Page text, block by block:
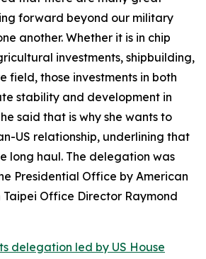
forward beyond our military
another. Whether it is in chip
investments, shipbuilding,
field, those investments in both
stability and development in
said that is why she wants to
US relationship, underlining that
long haul. The delegation was
Presidential Office by American
Office Director Raymond
delegation led by US House